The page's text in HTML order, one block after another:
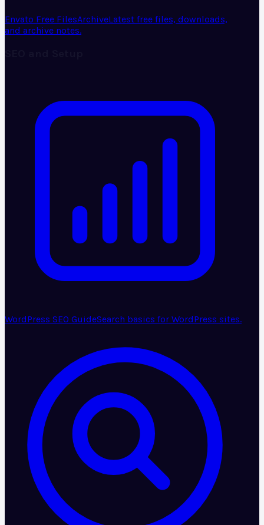
Envato Free FilesArchiveLatest free files, downloads,
and archive notes.
WordPress SEO GuideSearch basics for WordPress sites.